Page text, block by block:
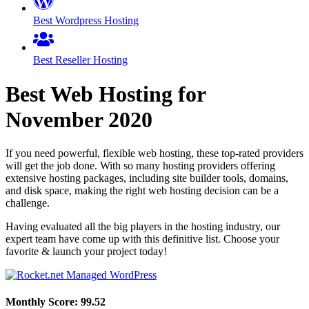
Best Wordpress Hosting
Best Reseller Hosting
Best Web Hosting for
November 2020
If you need powerful, flexible web hosting, these top-rated providers
will get the job done. With so many hosting providers offering
extensive hosting packages, including site builder tools, domains,
and disk space, making the right web hosting decision can be a
challenge.
Having evaluated all the big players in the hosting industry, our
expert team have come up with this definitive list. Choose your
favorite & launch your project today!
Monthly Score: 99.52